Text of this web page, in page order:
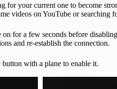
for your current one to become
videos on YouTube or searching
on for a few seconds before
and re-establish the connection.
with a plane to enable it.